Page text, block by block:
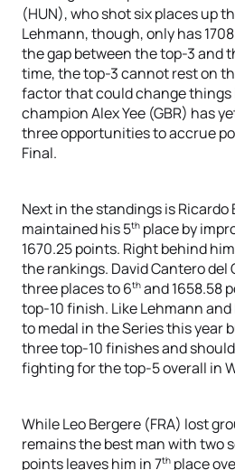
(HUN), who shot six places up
Lehmann, though, only has
the gap between the top-3 and
time, the top-3 cannot rest on
factor that could change things
champion Alex Yee (GBR) has
three opportunities to accrue
Final.
Next in the standings is Ricardo
maintained his 5th place by
1670.25 points. Right behind
the rankings. David Cantero del
three places to 6th and 1658.58
top-10 finish. Like Lehmann
to medal in the Series this year
three top-10 finishes and
fighting for the top-5 overall in
While Leo Bergere (FRA) lost
remains the best man with two
points leaves him in 7th place